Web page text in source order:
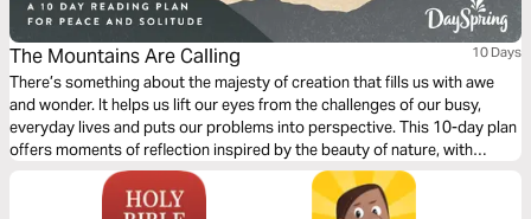
The Mountains Are Calling 10 Days
There’s something about the majesty of creation that fills us with awe
and wonder. It helps us lift our eyes from the challenges of our busy,
everyday lives and puts our problems into perspective. This 10-day plan
offers moments of reflection inspired by the beauty of nature, with
Scripture that will nourish your spirit and strengthen your heart.